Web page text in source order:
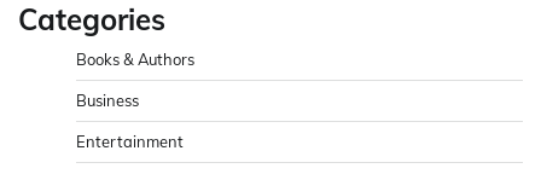
Categories
Books & Authors
Business
Entertainment